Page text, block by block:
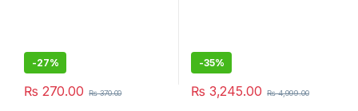
-27%
₨ 270.00 ₨370.00
-35%
₨ 3,245.00 ₨4,999.00